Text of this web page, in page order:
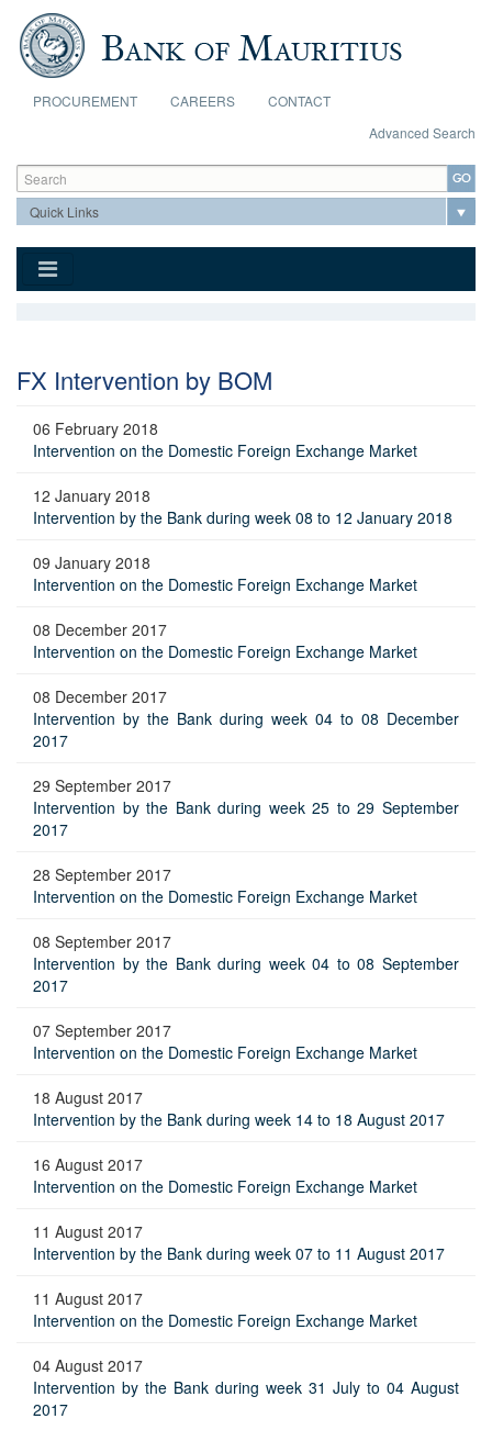
Skip to main content
PROCUREMENT CAREERS
CONTACT
Advanced Search
Search form
Search
FX Intervention by BOM
06 February 2018
Intervention on the Domestic Foreign Exchange Market
12 January 2018
Intervention by the Bank during week 08 to 12 January 2018
09 January 2018
Intervention on the Domestic Foreign Exchange Market
08 December 2017
Intervention on the Domestic Foreign Exchange Market
08 December 2017
Intervention by the Bank during week 04 to 08 December
2017
29 September 2017
Intervention by the Bank during week 25 to 29 September
2017
28 September 2017
Intervention on the Domestic Foreign Exchange Market
08 September 2017
Intervention by the Bank during week 04 to 08 September
2017
07 September 2017
Intervention on the Domestic Foreign Exchange Market
18 August 2017
Intervention by the Bank during week 14 to 18 August 2017
16 August 2017
Intervention on the Domestic Foreign Exchange Market
11 August 2017
Intervention by the Bank during week 07 to 11 August 2017
11 August 2017
Intervention on the Domestic Foreign Exchange Market
04 August 2017
Intervention by the Bank during week 31 July to 04 August
2017